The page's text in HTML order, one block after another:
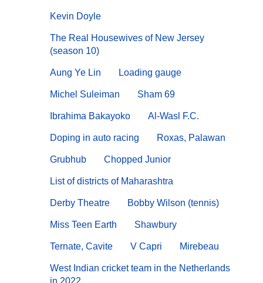
Kevin Doyle
The Real Housewives of New Jersey
(season 10)
Aung Ye Lin Loading gauge
Michel Suleiman Sham 69
Ibrahima Bakayoko Al-Wasl F.C.
Doping in auto racing Roxas, Palawan
Grubhub Chopped Junior
List of districts of Maharashtra
Derby Theatre Bobby Wilson (tennis)
Miss Teen Earth Shawbury
Ternate, Cavite V Capri Mirebeau
West Indian cricket team in the Netherlands
in 2022